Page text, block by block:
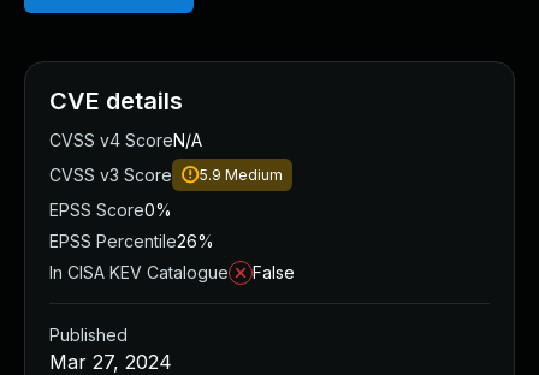
CVE details
CVSS v4 ScoreN/A
CVSS v3 Score
5.9 Medium
EPSS Score0%
EPSS Percentile26%
In CISA KEV Catalogue
False
Published
Mar 27, 2024